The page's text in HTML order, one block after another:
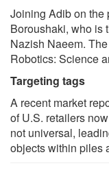
Joining Adib on the
Boroushaki, who is
Nazish Naeem.
Robotics: Science
Targeting tags
A recent market
of U.S. retailers
not universal,
objects within piles